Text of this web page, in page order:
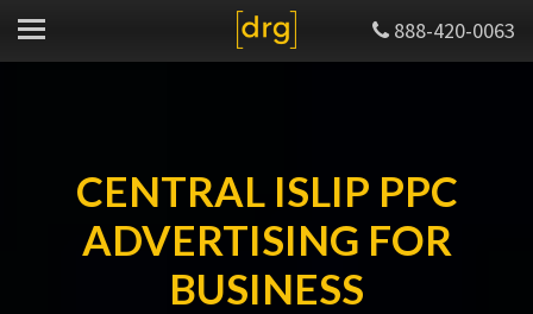
888-420-0063
CENTRAL ISLIP PPC
ADVERTISING FOR
BUSINESS